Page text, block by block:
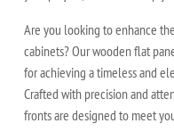
Are you looking to enhance
cabinets? Our wooden flat
for achieving a timeless and
Crafted with precision and
fronts are designed to meet